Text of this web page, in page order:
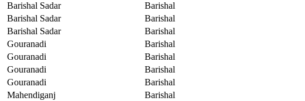
Barishal Sadar
Barishal
Barishal Sadar
Barishal
Barishal Sadar
Barishal
Gouranadi
Barishal
Gouranadi
Barishal
Gouranadi
Barishal
Gouranadi
Barishal
Mahendiganj
Barishal